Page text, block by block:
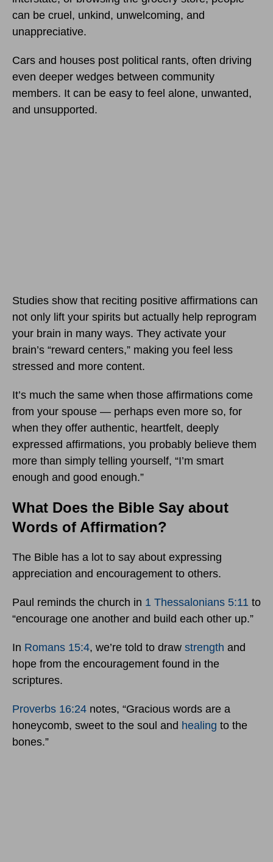
can be cruel, unkind, unwelcoming, and
unappreciative.
Cars and houses post political rants, often driving
even deeper wedges between community
members. It can be easy to feel alone, unwanted,
and unsupported.
Studies show that reciting positive affirmations can
not only lift your spirits but actually help reprogram
your brain in many ways. They activate your
brain’s “reward centers,” making you feel less
stressed and more content.
It’s much the same when those affirmations come
from your spouse — perhaps even more so, for
when they offer authentic, heartfelt, deeply
expressed affirmations, you probably believe them
more than simply telling yourself, “I’m smart
enough and good enough.”
What Does the Bible Say about
Words of Affirmation?
The Bible has a lot to say about expressing
appreciation and encouragement to others.
Paul reminds the church in 1 Thessalonians 5:11 to
“encourage one another and build each other up.”
In Romans 15:4, we’re told to draw strength and
hope from the encouragement found in the
scriptures.
Proverbs 16:24 notes, “Gracious words are a
honeycomb, sweet to the soul and healing to the
bones.”